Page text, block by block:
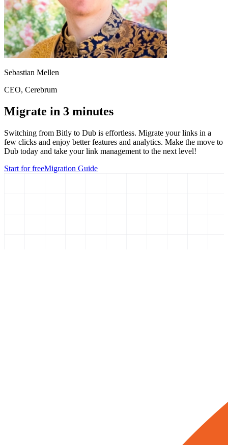
Sebastian Mellen
CEO, Cerebrum
Migrate in 3 minutes
Switching from Bitly to Dub is effortless. Migrate your links in a
few clicks and enjoy better features and analytics. Make the move to
Dub today and take your link management to the next level!
Start for freeMigration Guide